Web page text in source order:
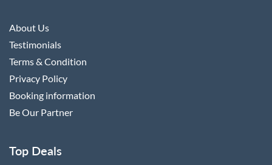
About Us
Testimonials
Terms & Condition
Privacy Policy
Booking information
Be Our Partner
Top Deals